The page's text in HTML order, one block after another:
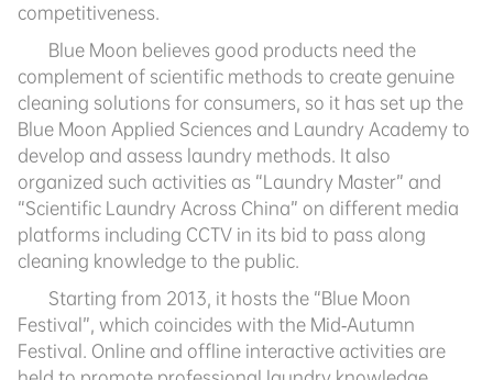
competitiveness.
Blue Moon believes good products need the
complement of scientific methods to create genuine
cleaning solutions for consumers, so it has set up the
Blue Moon Applied Sciences and Laundry Academy to
develop and assess laundry methods. It also
organized such activities as “Laundry Master” and
“Scientific Laundry Across China” on different media
platforms including CCTV in its bid to pass along
cleaning knowledge to the public.
Starting from 2013, it hosts the “Blue Moon
Festival”, which coincides with the Mid-Autumn
Festival. Online and offline interactive activities are